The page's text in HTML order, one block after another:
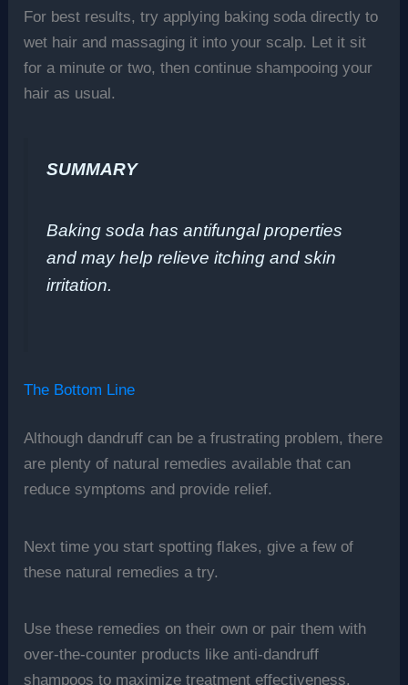
For best results, try applying baking soda directly to
wet hair and massaging it into your scalp. Let it sit
for a minute or two, then continue shampooing your
hair as usual.
SUMMARY
Baking soda has antifungal properties
and may help relieve itching and skin
irritation.
The Bottom Line
Although dandruff can be a frustrating problem, there
are plenty of natural remedies available that can
reduce symptoms and provide relief.
Next time you start spotting flakes, give a few of
these natural remedies a try.
Use these remedies on their own or pair them with
over-the-counter products like anti-dandruff
shampoos to maximize treatment effectiveness.